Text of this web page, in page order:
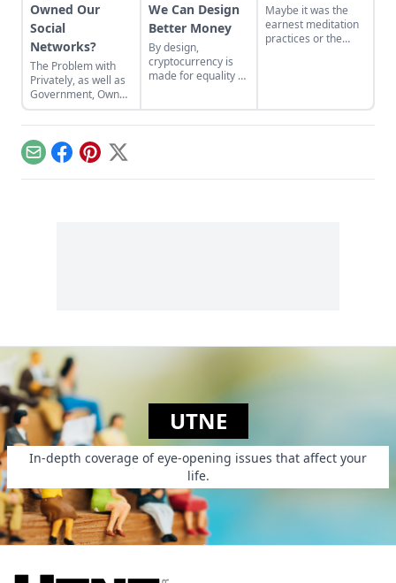
Owned Our
Social
Networks?
The Problem with
Privately, as well as
Government, Owned
Social Networks
We Can Design
Better Money
By design,
cryptocurrency is
made for equality by
Maybe it was the
earnest meditation
practices or the
daughter of flower
children, I crave
EmailFacebook
Pinterest
X
UTNE
In-depth coverage of eye-opening issues that affect your
life.